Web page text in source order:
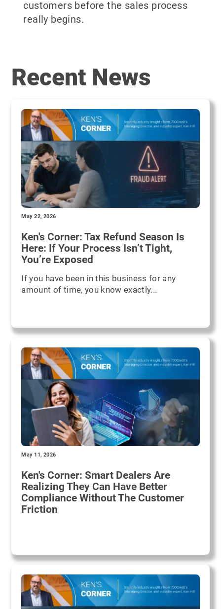
customers before the sales process
really begins.
Recent News
May 22, 2026
Ken's Corner: Tax Refund Season Is
Here: If Your Process Isn’t Tight,
You’re Exposed
If you have been in this business for any
amount of time, you know exactly...
May 11, 2026
Ken's Corner: Smart Dealers Are
Realizing They Can Have Better
Compliance Without The Customer
Friction